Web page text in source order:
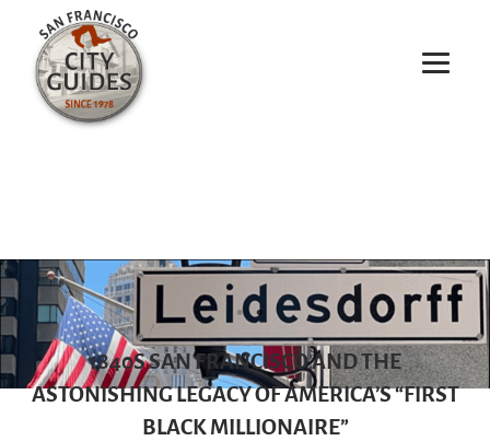
1840S SAN FRANCISCO AND THE
ASTONISHING LEGACY OF AMERICA’S “FIRST
BLACK MILLIONAIRE”